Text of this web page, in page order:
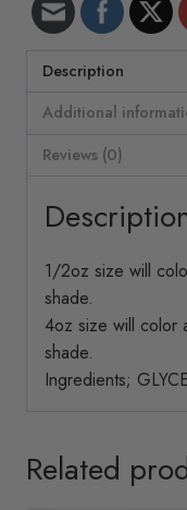
Description
Additional
Reviews (0)
1/2oz size will
shade.
4oz size will color
shade.
Ingredients;
Related